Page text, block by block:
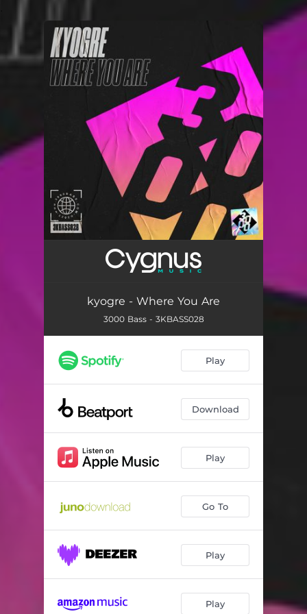
You're all set!
kyogre - Where You Are
3000 Bass - 3KBASS028
Play
Download
Play
Go To
Play
Play